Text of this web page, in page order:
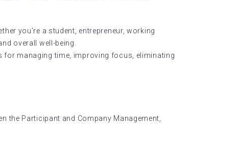
you’re a student, entrepreneur, working
overall well-being.
for managing time, improving focus, eliminating
the Participant and Company Management,